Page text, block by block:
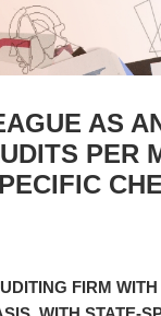
AS
PER
FIRM